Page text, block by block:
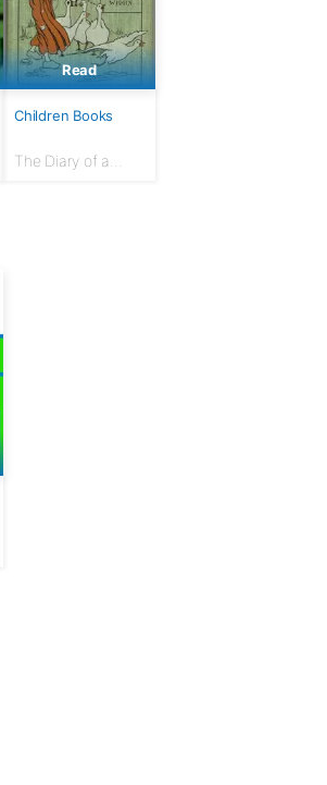
Read
Children Books
The Diary of a